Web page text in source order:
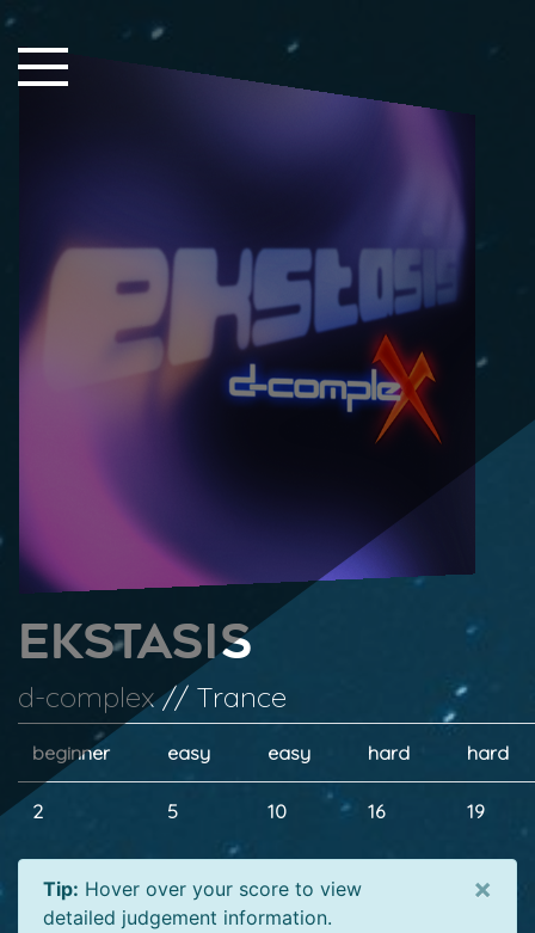
Close Sidebar
Home
Search..
Ekstasis
d-complex // Trance
beginner easy easy hard hard
2 5 10 16 19
Tip: Hover over your score to view
detailed judgement information.
×